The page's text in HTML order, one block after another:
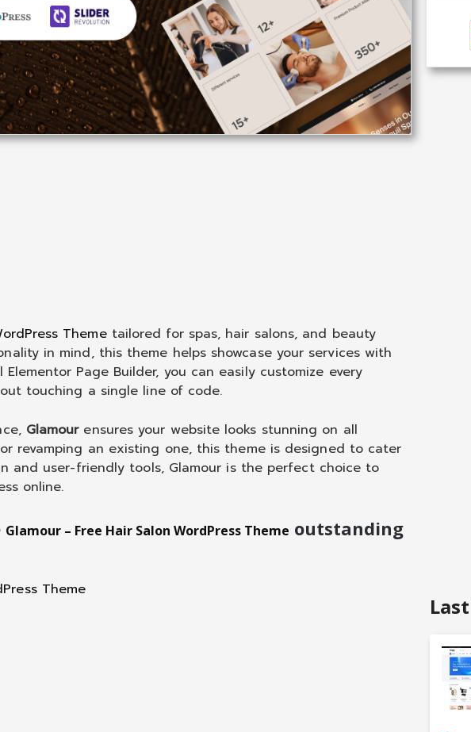
Themetailored for spas, hair salons, and beauty
in mind, this theme helps showcase your services with
Page Builder, you can easily customize every
touching a single line of code.
Glamourensures your website looks stunning on all
revamping an existing one, this theme is designed to cater
and user-friendly tools, Glamour is the perfect choice to
online.
Glamour – Free Hair Salon WordPress Theme outstanding